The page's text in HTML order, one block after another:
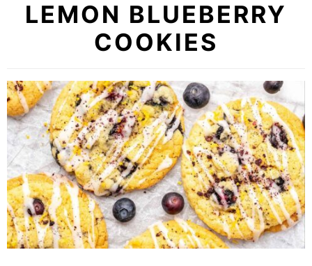
LEMON BLUEBERRY
COOKIES